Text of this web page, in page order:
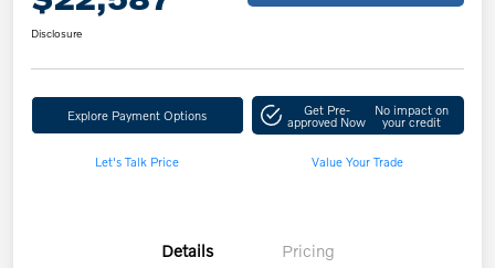
Disclosure
Explore Payment Options Get Pre-
approved Now
No impact on
your credit
Let's Talk Price Value Your Trade
Details Pricing